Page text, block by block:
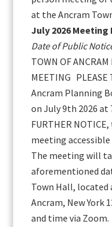
at the Ancram
July 2026 Meeting
Date of Public
TOWN OF
MEETING
Ancram Planning
on July 9th 2026 at
FURTHER
meeting
The meeting will
aforementioned
Town Hall, located
Ancram, New York
and time via